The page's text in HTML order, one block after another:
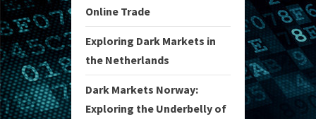
Online Trade
Exploring Dark Markets in
the Netherlands
Dark Markets Norway:
Exploring the Underbelly of